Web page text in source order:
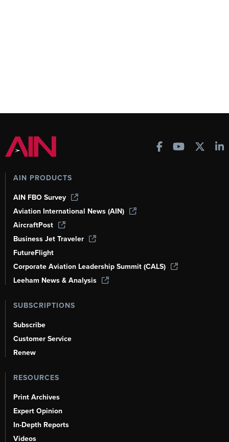
AIN PRODUCTS
AIN FBO Survey
Aviation International News (AIN)
AircraftPost
Business Jet Traveler
FutureFlight
Corporate Aviation Leadership Summit (CALS)
Leeham News & Analysis
SUBSCRIPTIONS
Subscribe
Customer Service
Renew
RESOURCES
Print Archives
Expert Opinion
In-Depth Reports
Videos